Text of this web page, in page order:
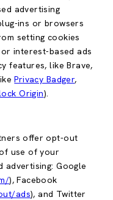
advertising
ins or browsers
setting cookies
interest-based ads
features, like Brave,
Privacy Badger,
Origin).
offer opt-out
use of your
Google
), Facebook
ads), and Twitter